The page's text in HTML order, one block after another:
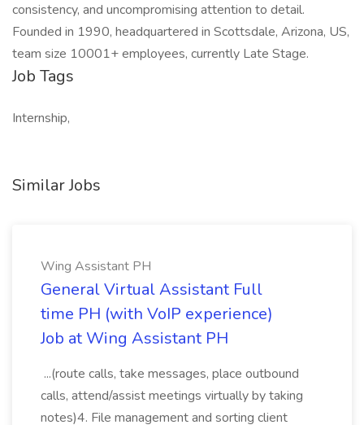
consistency, and uncompromising attention to detail.
Founded in 1990, headquartered in Scottsdale, Arizona, US,
team size 10001+ employees, currently Late Stage.
Job Tags
Internship,
Similar Jobs
Wing Assistant PH
General Virtual Assistant Full
time PH (with VoIP experience)
Job at Wing Assistant PH
...(route calls, take messages, place outbound
calls, attend/assist meetings virtually by taking
notes)4. File management and sorting client